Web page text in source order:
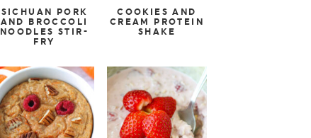
SICHUAN PORK
AND BROCCOLI
NOODLES STIR-
FRY
COOKIES AND
CREAM PROTEIN
SHAKE